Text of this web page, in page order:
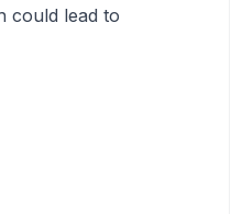
could lead to